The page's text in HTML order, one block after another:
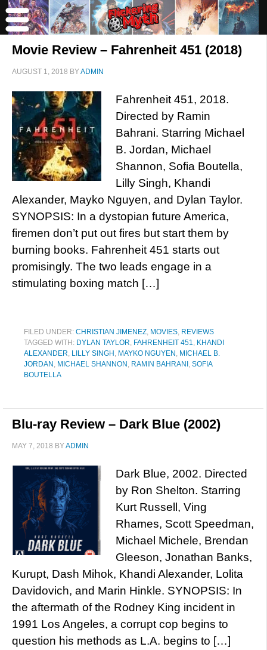
Movie Review – Fahrenheit 451 (2018)
AUGUST 1, 2018 BYADMIN
Fahrenheit 451, 2018.
Directed by Ramin
Bahrani. Starring Michael
B. Jordan, Michael
Shannon, Sofia Boutella,
Lilly Singh, Khandi
Alexander, Mayko Nguyen, and Dylan Taylor.
SYNOPSIS: In a dystopian future America,
firemen don’t put out fires but start them by
burning books. Fahrenheit 451 starts out
promisingly. The two leads engage in a
stimulating boxing match […]
FILED UNDER: CHRISTIAN JIMENEZ, MOVIES, REVIEWS
TAGGED WITH: DYLAN TAYLOR, FAHRENHEIT 451, KHANDI
ALEXANDER, LILLY SINGH , MAYKO NGUYEN , MICHAEL B.
JORDAN , MICHAEL SHANNON , RAMIN BAHRANI , SOFIA
BOUTELLA
Blu-ray Review – Dark Blue (2002)
MAY 7, 2018 BYADMIN
Dark Blue, 2002. Directed
by Ron Shelton. Starring
Kurt Russell, Ving
Rhames, Scott Speedman,
Michael Michele, Brendan
Gleeson, Jonathan Banks,
Kurupt, Dash Mihok, Khandi Alexander, Lolita
Davidovich, and Marin Hinkle. SYNOPSIS: In
the aftermath of the Rodney King incident in
1991 Los Angeles, a corrupt cop begins to
question his methods as L.A. begins to […]